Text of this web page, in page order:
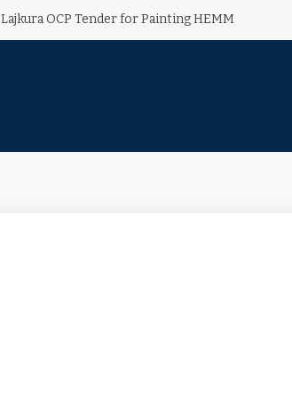
Lajkura OCP Tender for Painting HEMM